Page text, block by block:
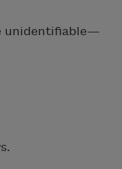
unidentifiable—